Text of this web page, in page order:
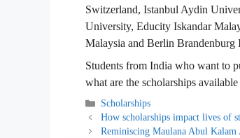
Switzerland, Istanbul Aydin
University, Educity Iskandar
Malaysia and Berlin Brandenburg
Students from India who want to
what are the scholarships
Categories
Scholarships
How scholarships impact lives of
Reminiscing Maulana Abul